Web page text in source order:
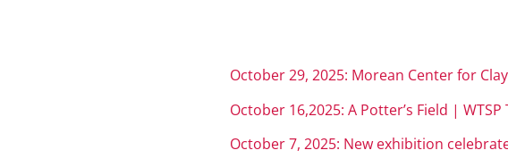
October 29, 2025: Morean Center for
October 16,2025: A Potter’s Field | WTSP
October 7, 2025: New exhibition